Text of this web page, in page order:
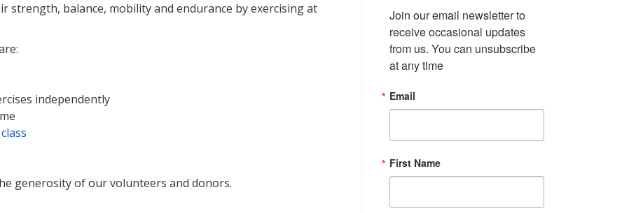
balance, mobility and endurance by exercising at
independently
generosity of our volunteers and donors.
Join our email newsletter to
receive occasional updates
from us. You can unsubscribe
at any time
Email
First Name